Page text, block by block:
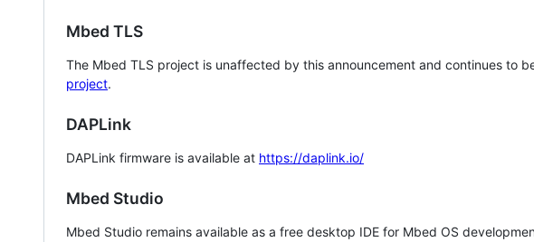
Mbed TLS
The Mbed TLS project is unaffected by this announcement and continues to
project.
DAPLink
DAPLink firmware is available at https://daplink.io/
Mbed Studio
Mbed Studio remains available as a free desktop IDE for Mbed OS